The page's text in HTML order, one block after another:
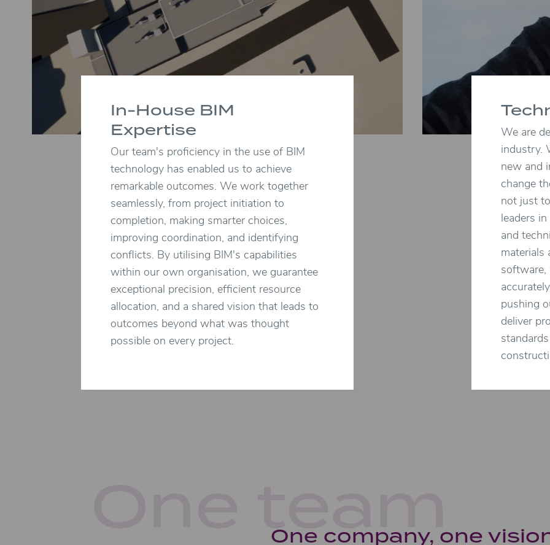
In-House BIM
Expertise
Our team's proficiency in the use of BIM
technology has enabled us to achieve
remarkable outcomes. We work together
seamlessly, from project initiation to
completion, making smarter choices,
improving coordination, and identifying
conflicts. By utilising BIM's capabilities
within our own organisation, we guarantee
exceptional precision, efficient resource
allocation, and a shared vision that leads to
outcomes beyond what was thought
possible on every project.
We are
industry.
new and
change
not just
leaders
and
materials
software,
pushing
deliver
One company, one